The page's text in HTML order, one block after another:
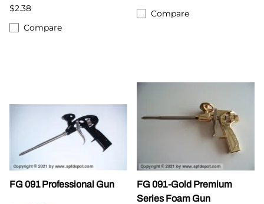
$2.38
Compare
Compare
FG 091 Professional Gun
FG 091-Gold Premium
Series Foam Gun